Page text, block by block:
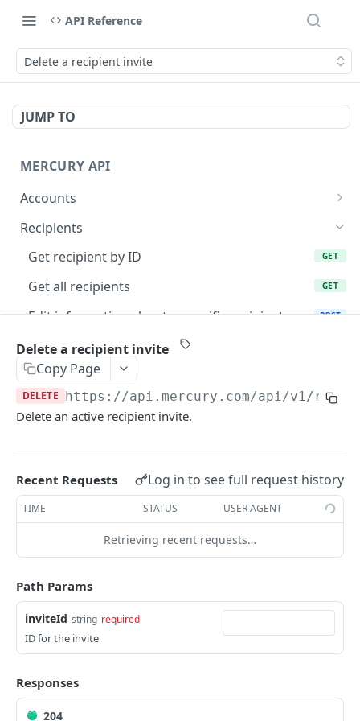
API Reference
Delete a recipient invite
JUMP TO
MERCURY API
Accounts
Get cards for account
Request to send money POST
Get account statements GET
Get transaction by ID GET
List account transactions
Send money to a recipient
Get all accounts GET
Create an internal transfer
Recipients
Get recipient by ID
GET
Get all recipients GET
Edit information about a specific recipient POST
Add a new recipient
Upload a recipient attachment
List all recipient attachments GET
Create a recipient invite
POST
Get recipient invite by ID GET
List recipient invites
Delete a recipient invite
Send Money Requests
List send money approval requests
GET
Treasury
Get treasury transactions GET
Download account statement PDF
GET
Transactions
Delete a recipient invite
Copy Page
DELETE https://api.mercury.com/api/v1/
Delete an active recipient invite.
Recent Requests Log in to see full request history
TIME STATUS USER AGENT
Retrieving recent requests…
Path Params
inviteId string required
ID for the invite
Responses
204